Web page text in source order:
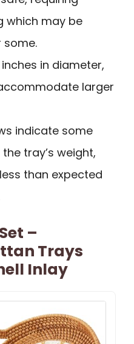
which may be
some.
inches in diameter,
larger
indicate some
tray’s weight,
than expected
–
Trays
Inlay